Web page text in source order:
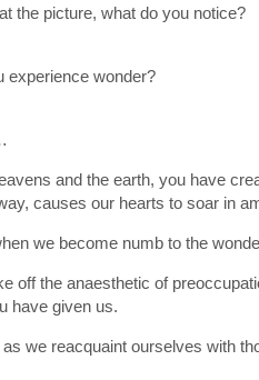
the picture, what do you notice?
experience wonder?
and the earth, you have
causes our hearts to soar in
we become numb to the
off the anaesthetic of
have given us.
we reacquaint ourselves with